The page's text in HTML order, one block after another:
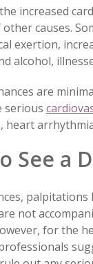
increased
causes.
exertion,
alcohol,
are
serious
heart
See a
not
for the